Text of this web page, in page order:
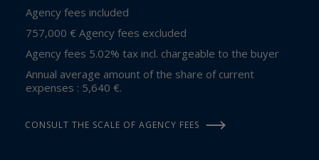
Agency fees included
757,000 € Agency fees excluded
Agency fees 5.02% tax incl. chargeable to the buyer
Annual average amount of the share of current
expenses : 5,640 €.
CONSULT THE SCALE OF AGENCY FEES